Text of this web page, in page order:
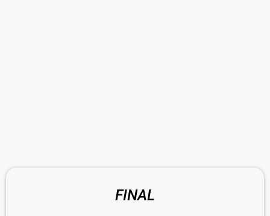
FINAL